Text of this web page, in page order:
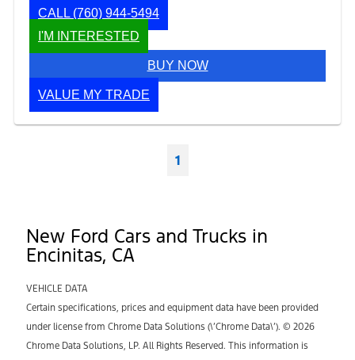
CALL (760) 944-5494
I'M INTERESTED
BUY NOW
VALUE MY TRADE
1
New Ford Cars and Trucks in
Encinitas, CA
VEHICLE DATA
Certain specifications, prices and equipment data have been provided
under license from Chrome Data Solutions (\’Chrome Data\’). © 2026
Chrome Data Solutions, LP. All Rights Reserved. This information is